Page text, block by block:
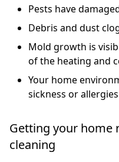
Pests have
Debris and dust
Mold growth is
of the heating and
Your home
sickness or
Getting your home
cleaning